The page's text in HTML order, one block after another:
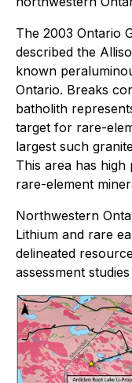
The 2003 Ontario
described the
known
Ontario. Breaks
batholith
target for rare-
largest such
This area has
rare-element
Northwestern
Lithium and rare
delineated
assessment